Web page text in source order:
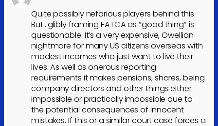
Quite possibly nefarious players behind this.
But…glibly framing FATCA as “good thing” is
questionable. It’s a very expensive, Owellian
nightmare for many US citizens overseas with
modest incomes who just want to live their
lives. As well as onerous reporting
requirements it makes pensions, shares, being
company directors and other things either
impossible or practically impossible due to
the potential consequences of innocent
mistakes. If this or a similar court case forces a